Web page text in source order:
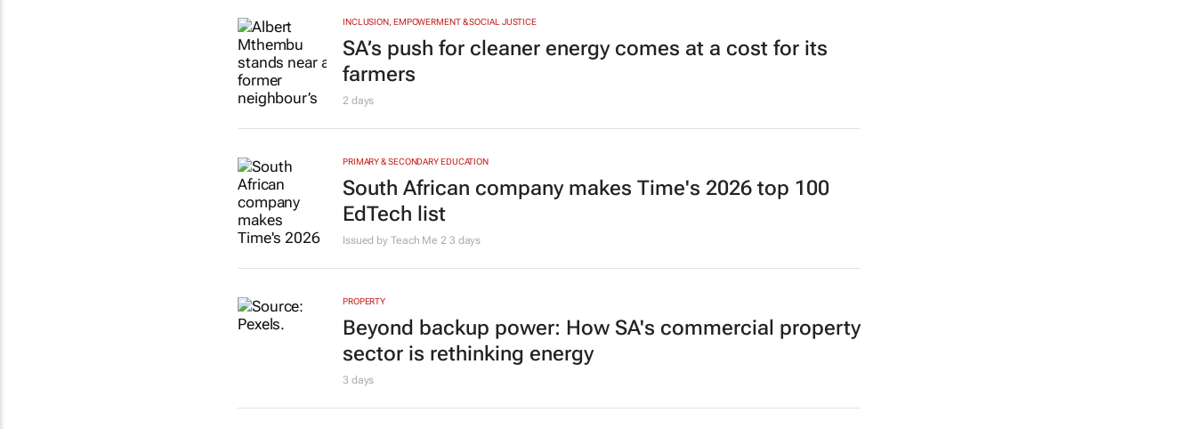
INCLUSION, EMPOWERMENT & SOCIAL JUSTICE
SA’s push for cleaner energy comes at a cost for its
farmers
2 days
PRIMARY & SECONDARY EDUCATION
South African company makes Time's 2026 top 100
EdTech list
Issued by Teach Me 2 3 days
PROPERTY
Beyond backup power: How SA's commercial property
sector is rethinking energy
3 days